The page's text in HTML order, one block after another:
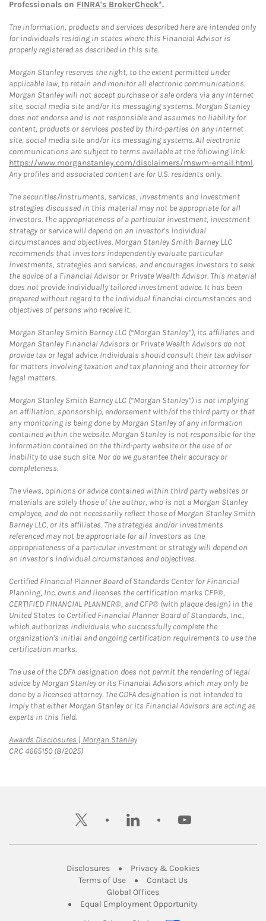
Professionals on FINRA's BrokerCheck*.
The information, products and services described here are intended only
for individuals residing in states where this Financial Advisor is
properly registered as described in this site.
Morgan Stanley reserves the right, to the extent permitted under
applicable law, to retain and monitor all electronic communications.
Morgan Stanley will not accept purchase or sale orders via any Internet
site, social media site and/or its messaging systems. Morgan Stanley
does not endorse and is not responsible and assumes no liability for
content, products or services posted by third-parties on any Internet
site, social media site and/or its messaging systems. All electronic
communications are subject to terms available at the following link:
https://www.morganstanley.com/disclaimers/mswm-email.html.
Any profiles and associated content are for U.S. residents only.
The securities/instruments, services, investments and investment
strategies discussed in this material may not be appropriate for all
investors. The appropriateness of a particular investment, investment
strategy or service will depend on an investor's individual
circumstances and objectives. Morgan Stanley Smith Barney LLC
recommends that investors independently evaluate particular
investments, strategies and services, and encourages investors to seek
the advice of a Financial Advisor or Private Wealth Advisor. This material
does not provide individually tailored investment advice. It has been
prepared without regard to the individual financial circumstances and
objectives of persons who receive it.
Morgan Stanley Smith Barney LLC (“Morgan Stanley”), its affiliates and
Morgan Stanley Financial Advisors or Private Wealth Advisors do not
provide tax or legal advice. Individuals should consult their tax advisor
for matters involving taxation and tax planning and their attorney for
legal matters.
Morgan Stanley Smith Barney LLC (“Morgan Stanley”) is not implying
an affiliation, sponsorship, endorsement with/of the third party or that
any monitoring is being done by Morgan Stanley of any information
contained within the website. Morgan Stanley is not responsible for the
information contained on the third-party website or the use of or
inability to use such site. Nor do we guarantee their accuracy or
completeness.
The views, opinions or advice contained within third party websites or
materials are solely those of the author, who is not a Morgan Stanley
employee, and do not necessarily reflect those of Morgan Stanley Smith
Barney LLC, or its affiliates. The strategies and/or investments
referenced may not be appropriate for all investors as the
appropriateness of a particular investment or strategy will depend on
an investor's individual circumstances and objectives.
Certified Financial Planner Board of Standards Center for Financial
Planning, Inc. owns and licenses the certification marks CFP®,
CERTIFIED FINANCIAL PLANNER®, and CFP® (with plaque design) in the
United States to Certified Financial Planner Board of Standards, Inc.,
which authorizes individuals who successfully complete the
organization's initial and ongoing certification requirements to use the
certification marks.
The use of the CDFA designation does not permit the rendering of legal
advice by Morgan Stanley or its Financial Advisors which may only be
done by a licensed attorney. The CDFA designation is not intended to
imply that either Morgan Stanley or its Financial Advisors are acting as
experts in this field.
Awards Disclosures | Morgan StanleyLink Opens in New Tab
CRC 4665150 (8/2025)
twitter linkedin youtube
DisclosuresLink Opens in New Tab
Privacy & CookiesLink Opens in
Terms of UseLink Opens in New Tab
Contact UsLink Opens in New
Global OfficesLink Opens in New Tab
Equal Employment Opportunity